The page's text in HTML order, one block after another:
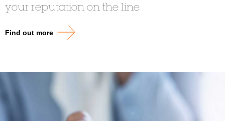
your reputation on the line.
Find out more